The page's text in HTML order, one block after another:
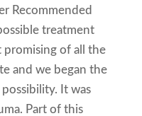
Recommended
treatment
of all the
and we began the
It was
Part of this